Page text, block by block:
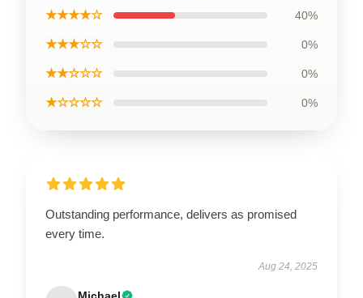
★★★★☆ 40%
★★★☆☆ 0%
★★☆☆☆ 0%
★☆☆☆☆ 0%
Outstanding performance, delivers as promised
every time.
Aug 24, 2025